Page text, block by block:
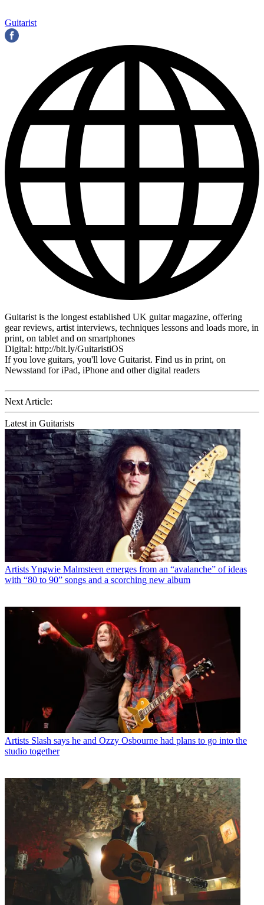
Guitarist
Guitarist is the longest established UK guitar magazine, offering
gear reviews, artist interviews, techniques lessons and loads more, in
print, on tablet and on smartphones
Digital: http://bit.ly/GuitaristiOS
If you love guitars, you'll love Guitarist. Find us in print, on
Newsstand for iPad, iPhone and other digital readers
Next Article:
Latest in Guitarists
ArtistsYngwie Malmsteen emerges from an “avalanche” of ideas
with “80 to 90” songs and a scorching new album
Artists Slash says he and Ozzy Osbourne had plans to go into the
studio together